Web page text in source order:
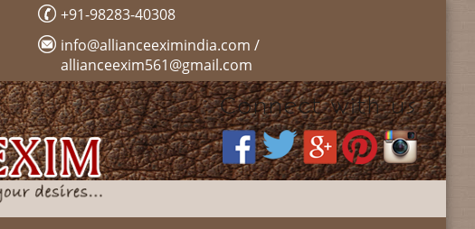
+91-98283-40308
info@allianceeximindia.com /
allianceexim561@gmail.com
Connect with us :